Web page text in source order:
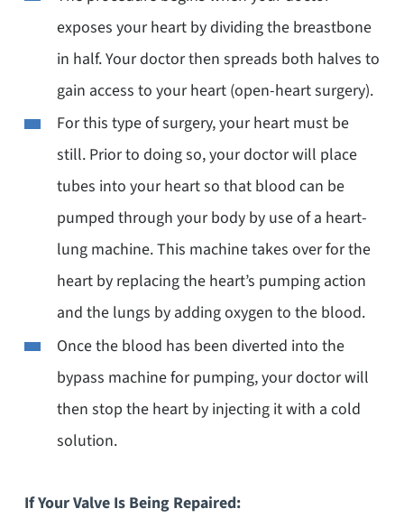
exposes your heart by dividing the breastbone
in half. Your doctor then spreads both halves to
gain access to your heart (open-heart surgery).
For this type of surgery, your heart must be
still. Prior to doing so, your doctor will place
tubes into your heart so that blood can be
pumped through your body by use of a heart-
lung machine. This machine takes over for the
heart by replacing the heart’s pumping action
and the lungs by adding oxygen to the blood.
Once the blood has been diverted into the
bypass machine for pumping, your doctor will
then stop the heart by injecting it with a cold
solution.
If Your Valve Is Being Repaired: